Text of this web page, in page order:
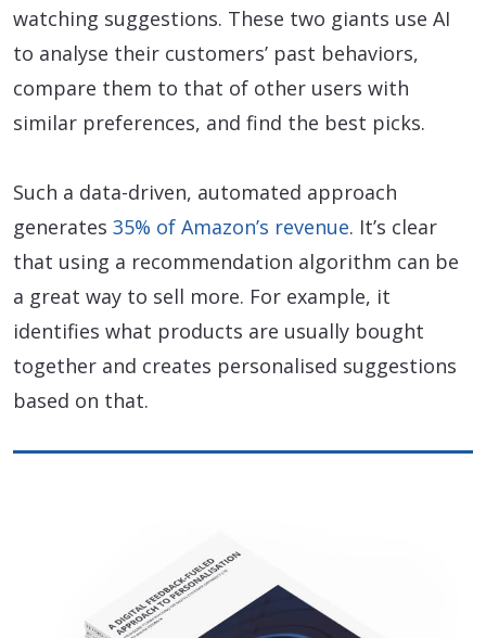
watching suggestions. These two giants use AI
to analyse their customers’ past behaviors,
compare them to that of other users with
similar preferences, and find the best picks.
Such a data-driven, automated approach
generates 35% of Amazon’s revenue. It’s clear
that using a recommendation algorithm can be
a great way to sell more. For example, it
identifies what products are usually bought
together and creates personalised suggestions
based on that.